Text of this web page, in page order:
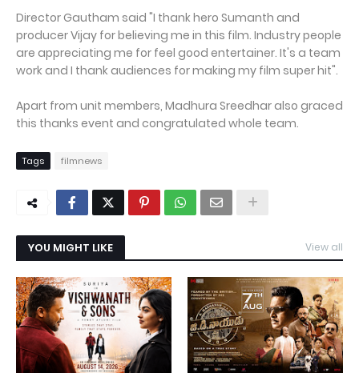
Director Gautham said "I thank hero Sumanth and
producer Vijay for believing me in this film. Industry people
are appreciating me for feel good entertainer. It's a team
work and I thank audiences for making my film super hit".
Apart from unit members, Madhura Sreedhar also graced
this thanks event and congratulated whole team.
Tags filmnews
YOU MIGHT LIKE View all